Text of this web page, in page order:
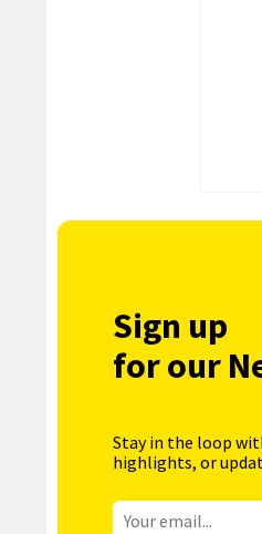
Sign up
for our
Stay in the loop
highlights, or